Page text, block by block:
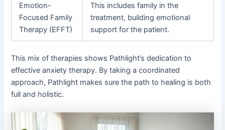
Emotion-
Focused Family
Therapy (EFFT)
This includes family in the
treatment, building emotional
support for the patient.
This mix of therapies shows Pathlight’s dedication to
effective anxiety therapy. By taking a coordinated
approach, Pathlight makes sure the path to healing is both
full and holistic.